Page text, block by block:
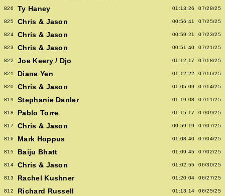
826 Ty Haney 01:13:26 07/28/25
825 Chris & Jason 00:56:41 07/25/25
824 Chris & Jason 00:59:21 07/23/25
823 Chris & Jason 00:51:40 07/21/25
822 Joe Keery / Djo 01:12:17 07/18/25
821 Diana Yen 01:12:22 07/16/25
820 Chris & Jason 01:05:09 07/14/25
819 Stephanie Danler 01:19:08 07/11/25
818 Pablo Torre 01:15:17 07/09/25
817 Chris & Jason 00:59:19 07/07/25
816 Mark Hoppus 01:08:40 07/04/25
815 Baiju Bhatt 01:09:45 07/02/25
814 Chris & Jason 01:02:55 06/30/25
813 Rachel Kushner 01:20:04 06/27/25
812 Richard Russell 01:13:14 06/25/25